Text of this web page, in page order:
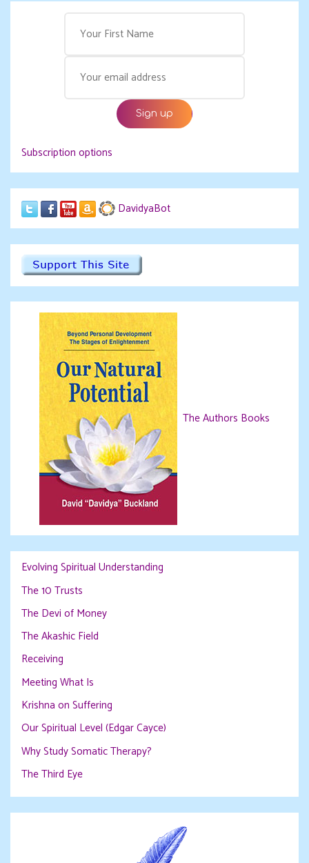
Subscription options
DavidyaBot
The Authors Books
Evolving Spiritual Understanding
The 10 Trusts
The Devi of Money
The Akashic Field
Receiving
Meeting What Is
Krishna on Suffering
Our Spiritual Level (Edgar Cayce)
Why Study Somatic Therapy?
The Third Eye